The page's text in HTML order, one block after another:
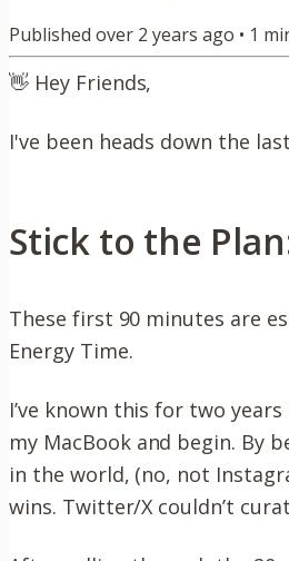
Published over 2 years ago • 1
👋 Hey Friends,
I've been heads down the
Stick to the
These first 90 minutes are
Energy Time.
I’ve known this for two
my MacBook and begin. By
in the world, (no, not
wins. Twitter/X couldn’t